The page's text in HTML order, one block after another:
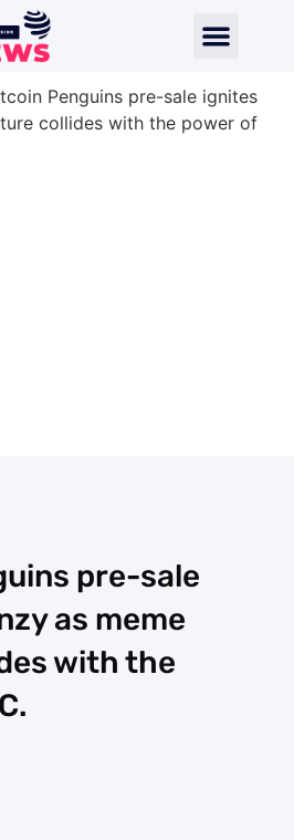
Penguins pre-sale ignites
collides with the power of
pre-sale
as meme
with the